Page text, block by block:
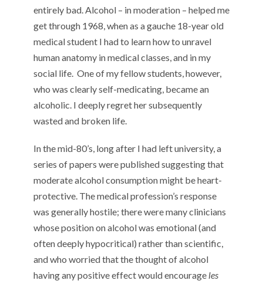
entirely bad. Alcohol – in moderation – helped me
get through 1968, when as a gauche 18-year old
medical student I had to learn how to unravel
human anatomy in medical classes, and in my
social life. One of my fellow students, however,
who was clearly self-medicating, became an
alcoholic. I deeply regret her subsequently
wasted and broken life.
In the mid-80’s, long after I had left university, a
series of papers were published suggesting that
moderate alcohol consumption might be heart-
protective. The medical profession’s response
was generally hostile; there were many clinicians
whose position on alcohol was emotional (and
often deeply hypocritical) rather than scientific,
and who worried that the thought of alcohol
having any positive effect would encourage les